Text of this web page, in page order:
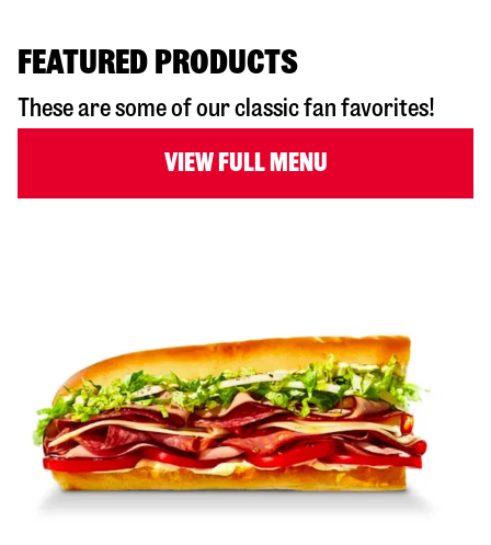
FEATURED PRODUCTS
These are some of our classic fan favorites!
VIEW FULL MENU